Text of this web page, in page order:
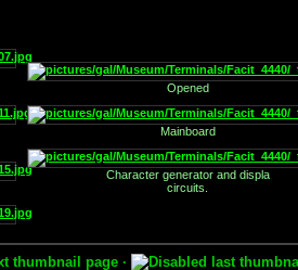
Opened
Mainboard
Character generator and displa
circuits.
·